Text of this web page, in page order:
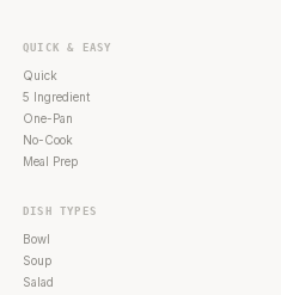
QUICK & EASY
Quick
5 Ingredient
One-Pan
No-Cook
Meal Prep
DISH TYPES
Bowl
Soup
Salad